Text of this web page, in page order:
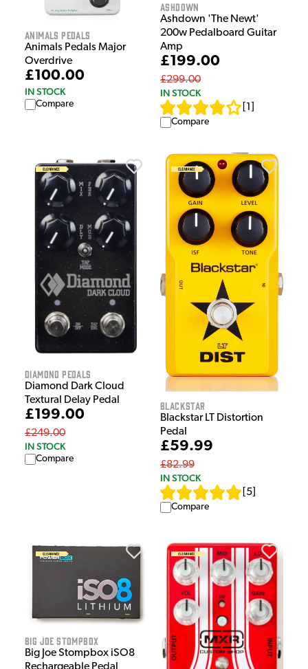
Animals Pedals
Animals Pedals Major
Overdrive
£100.00
IN STOCK
Compare
Ashdown
Ashdown 'The Newt'
200w Pedalboard Guitar
Amp
£199.00
£299.00
IN STOCK
1
Compare
Diamond Pedals
Diamond Dark Cloud
Textural Delay Pedal
£199.00
£249.00
IN STOCK
Compare
Blackstar
Blackstar LT Distortion
Pedal
£59.99
£82.99
IN STOCK
5
Compare
Big Joe Stompbox
Big Joe Stompbox iSO8
Rechargeable Pedal